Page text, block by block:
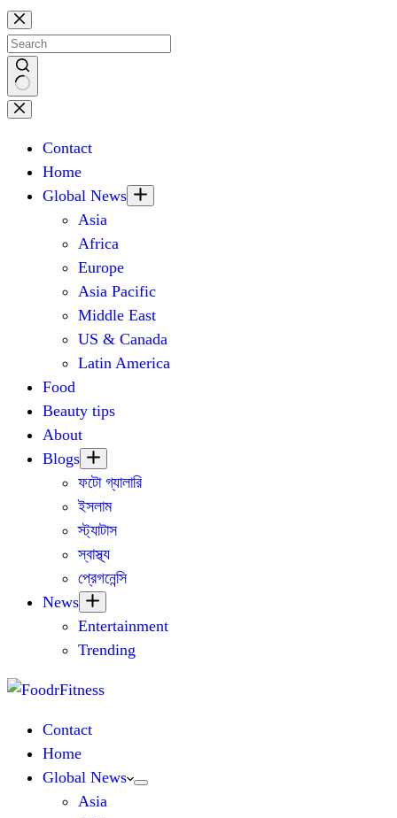
Skip
to
content
No
Contact
Home
Global News
Asia
Africa
Europe
Asia Pacific
Middle East
US & Canada
Latin America
Food
Beauty tips
About
Blogs
ফটো গ্যালারি
ইসলাম
স্ট্যাটাস
স্বাস্থ্য
প্রেগনেন্সি
News
Entertainment
Trending
Contact
Home
Global News
Asia